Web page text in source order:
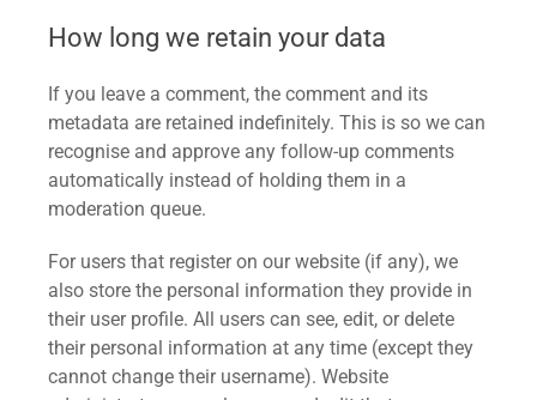
How long we retain your data
If you leave a comment, the comment and its
metadata are retained indefinitely. This is so we can
recognise and approve any follow-up comments
automatically instead of holding them in a
moderation queue.
For users that register on our website (if any), we
also store the personal information they provide in
their user profile. All users can see, edit, or delete
their personal information at any time (except they
cannot change their username). Website